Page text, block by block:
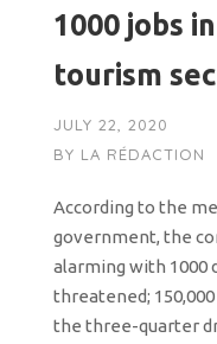
1000 jobs in
tourism
JULY 22, 2020
BY LA RÉDACTION
According to the
government, the
alarming with 1000
threatened;
the three-quarter